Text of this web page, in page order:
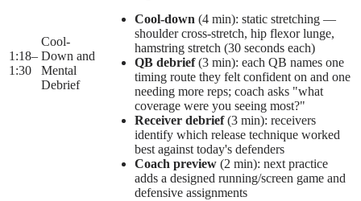
1:18–
1:30
Cool-
Down and
Mental
Debrief
Cool-down (4 min): static stretching —
shoulder cross-stretch, hip flexor lunge,
hamstring stretch (30 seconds each)
QB debrief(3 min): each QB names one
timing route they felt confident on and one
needing more reps; coach asks "what
coverage were you seeing most?"
Receiver debrief(3 min): receivers
identify which release technique worked
best against today's defenders
Coach preview (2 min): next practice
adds a designed running/screen game and
defensive assignments